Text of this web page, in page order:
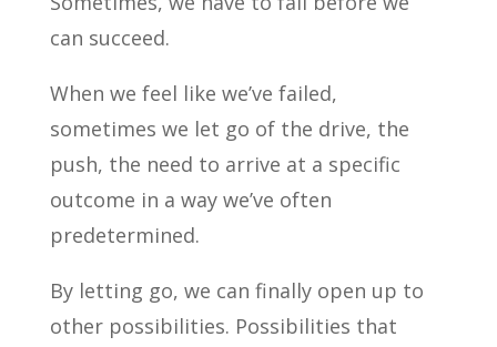
can succeed.
When we feel like we’ve failed,
sometimes we let go of the drive, the
push, the need to arrive at a specific
outcome in a way we’ve often
predetermined.
By letting go, we can finally open up to
other possibilities. Possibilities that